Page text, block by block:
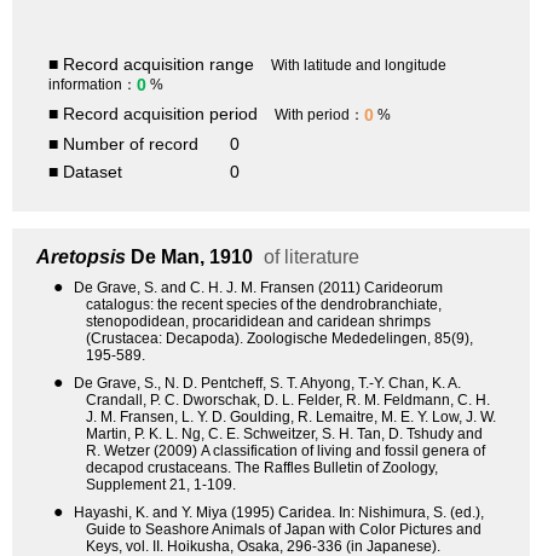
■ Record acquisition range
With latitude and longitude
information： 0 %
■ Record acquisition period With period： 0 %
■ Number of record
0
■ Dataset
0
Aretopsis De Man, 1910 of literature
●
De Grave, S. and C. H. J. M. Fransen (2011) Carideorum
catalogus: the recent species of the dendrobranchiate,
stenopodidean, procarididean and caridean shrimps
(Crustacea: Decapoda). Zoologische Mededelingen, 85(9),
195-589.
●
De Grave, S., N. D. Pentcheff, S. T. Ahyong, T.-Y. Chan, K. A.
Crandall, P. C. Dworschak, D. L. Felder, R. M. Feldmann, C. H.
J. M. Fransen, L. Y. D. Goulding, R. Lemaitre, M. E. Y. Low, J. W.
Martin, P. K. L. Ng, C. E. Schweitzer, S. H. Tan, D. Tshudy and
R. Wetzer (2009) A classification of living and fossil genera of
decapod crustaceans. The Raffles Bulletin of Zoology,
Supplement 21, 1-109.
●
Hayashi, K. and Y. Miya (1995) Caridea. In: Nishimura, S. (ed.),
Guide to Seashore Animals of Japan with Color Pictures and
Keys, vol. II. Hoikusha, Osaka, 296-336 (in Japanese).